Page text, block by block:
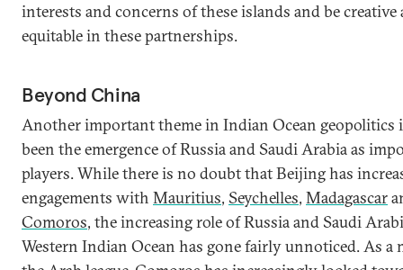
interests and concerns of these islands and be creative
equitable in these partnerships.
Beyond China
Another important theme in Indian Ocean geopolitics
been the emergence of Russia and Saudi Arabia as
players. While there is no doubt that Beijing has
engagements with Mauritius, Seychelles, Madagascar
Comoros, the increasing role of Russia and Saudi
Western Indian Ocean has gone fairly unnoticed. As a